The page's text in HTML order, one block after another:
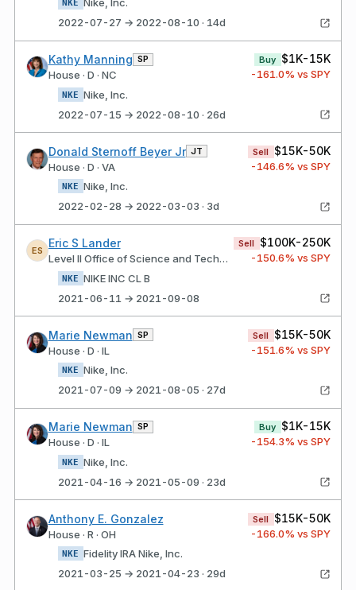
NKE Nike, Inc.
2022-07-27 → 2022-08-10 · 14d
Kathy Manning SP
House · D · NC
Buy $1K-15K
-161.0% vs SPY
NKE Nike, Inc.
2022-07-15 → 2022-08-10 · 26d
Donald Sternoff Beyer Jr JT
House · D · VA
Sell $15K-50K
-146.6% vs SPY
NKE Nike, Inc.
2022-02-28 → 2022-03-03 · 3d
ES
Eric S Lander
Level II Office of Science and Technology Policy
Sell $100K-250K
-150.6% vs SPY
NKE NIKE INC CL B
2021-06-11 → 2021-09-08
Marie Newman SP
House · D · IL
Sell $15K-50K
-151.6% vs SPY
NKE Nike, Inc.
2021-07-09 → 2021-08-05 · 27d
Marie Newman SP
House · D · IL
Buy $1K-15K
-154.3% vs SPY
NKE Nike, Inc.
2021-04-16 → 2021-05-09 · 23d
Anthony E. Gonzalez
House · R · OH
Sell $15K-50K
-166.0% vs SPY
NKE Fidelity IRA Nike, Inc.
2021-03-25 → 2021-04-23 · 29d